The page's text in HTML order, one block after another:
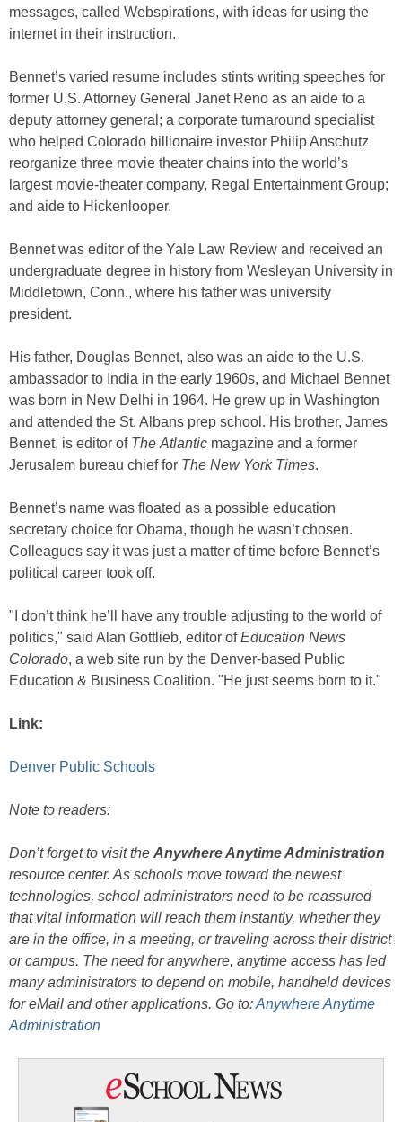
messages, called Webspirations, with ideas for using the
internet in their instruction.
Bennet’s varied resume includes stints writing speeches for
former U.S. Attorney General Janet Reno as an aide to a
deputy attorney general; a corporate turnaround specialist
who helped Colorado billionaire investor Philip Anschutz
reorganize three movie theater chains into the world’s
largest movie-theater company, Regal Entertainment Group;
and aide to Hickenlooper.
Bennet was editor of the Yale Law Review and received an
undergraduate degree in history from Wesleyan University in
Middletown, Conn., where his father was university
president.
His father, Douglas Bennet, also was an aide to the U.S.
ambassador to India in the early 1960s, and Michael Bennet
was born in New Delhi in 1964. He grew up in Washington
and attended the St. Albans prep school. His brother, James
Bennet, is editor of The Atlantic magazine and a former
Jerusalem bureau chief for The New York Times.
Bennet’s name was floated as a possible education
secretary choice for Obama, though he wasn’t chosen.
Colleagues say it was just a matter of time before Bennet’s
political career took off.
"I don’t think he’ll have any trouble adjusting to the world of
politics," said Alan Gottlieb, editor ofEducation News
Colorado, a web site run by the Denver-based Public
Education & Business Coalition. "He just seems born to it."
Link:
Denver Public Schools
Note to readers:
Don’t forget to visit the Anywhere Anytime Administration
resource center. As schools move toward the newest
technologies, school administrators need to be reassured
that vital information will reach them instantly, whether they
are in the office, in a meeting, or traveling across their district
or campus. The need for anywhere, anytime access has led
many administrators to depend on mobile, handheld devices
for eMail and other applications. Go to:Anywhere Anytime
Administration